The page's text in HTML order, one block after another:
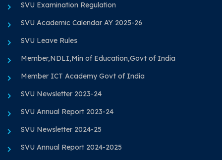
SVU Examination Regulation
SVU Academic Calendar AY 2025-26
SVU Leave Rules
Member,NDLI,Min of Education,Govt of India
Member ICT Academy Govt of India
SVU Newsletter 2023-24
SVU Annual Report 2023-24
SVU Newsletter 2024-25
SVU Annual Report 2024-2025